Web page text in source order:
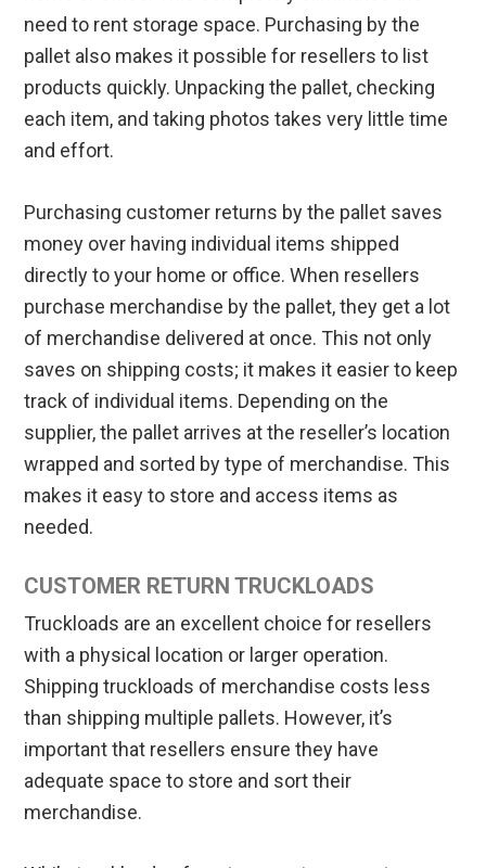
need to rent storage space. Purchasing by the
pallet also makes it possible for resellers to list
products quickly. Unpacking the pallet, checking
each item, and taking photos takes very little time
and effort.
Purchasing customer returns by the pallet saves
money over having individual items shipped
directly to your home or office. When resellers
purchase merchandise by the pallet, they get a lot
of merchandise delivered at once. This not only
saves on shipping costs; it makes it easier to keep
track of individual items. Depending on the
supplier, the pallet arrives at the reseller’s location
wrapped and sorted by type of merchandise. This
makes it easy to store and access items as
needed.
CUSTOMER RETURN TRUCKLOADS
Truckloads are an excellent choice for resellers
with a physical location or larger operation.
Shipping truckloads of merchandise costs less
than shipping multiple pallets. However, it’s
important that resellers ensure they have
adequate space to store and sort their
merchandise.